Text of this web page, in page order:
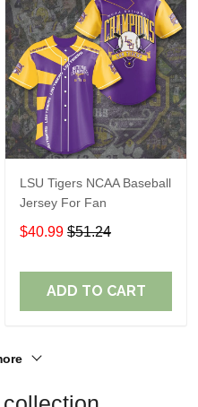
LSU Tigers NCAA Baseball
Jersey For Fan
$40.99 $51.24
ADD TO CART